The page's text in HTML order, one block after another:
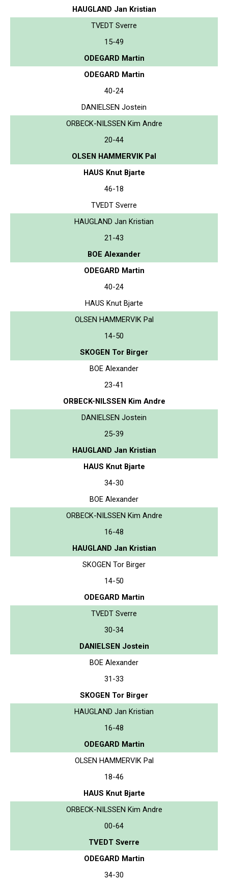
HAUGLAND Jan Kristian
TVEDT Sverre
15-49
ODEGARD Martin
ODEGARD Martin
40-24
DANIELSEN Jostein
ORBECK-NILSSEN Kim Andre
20-44
OLSEN HAMMERVIK Pal
HAUS Knut Bjarte
46-18
TVEDT Sverre
HAUGLAND Jan Kristian
21-43
BOE Alexander
ODEGARD Martin
40-24
HAUS Knut Bjarte
OLSEN HAMMERVIK Pal
14-50
SKOGEN Tor Birger
BOE Alexander
23-41
ORBECK-NILSSEN Kim Andre
DANIELSEN Jostein
25-39
HAUGLAND Jan Kristian
HAUS Knut Bjarte
34-30
BOE Alexander
ORBECK-NILSSEN Kim Andre
16-48
HAUGLAND Jan Kristian
SKOGEN Tor Birger
14-50
ODEGARD Martin
TVEDT Sverre
30-34
DANIELSEN Jostein
BOE Alexander
31-33
SKOGEN Tor Birger
HAUGLAND Jan Kristian
16-48
ODEGARD Martin
OLSEN HAMMERVIK Pal
18-46
HAUS Knut Bjarte
ORBECK-NILSSEN Kim Andre
00-64
TVEDT Sverre
ODEGARD Martin
34-30